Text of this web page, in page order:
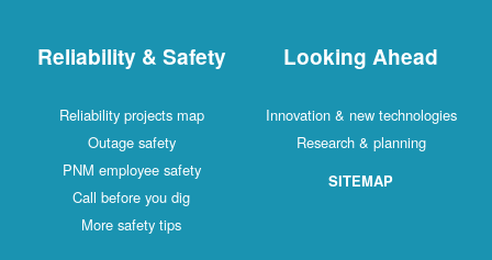
Reliability & Safety
Reliability projects map
Outage safety
PNM employee safety
Call before you dig
More safety tips
Looking Ahead
Innovation & new technologies
Research & planning
SITEMAP